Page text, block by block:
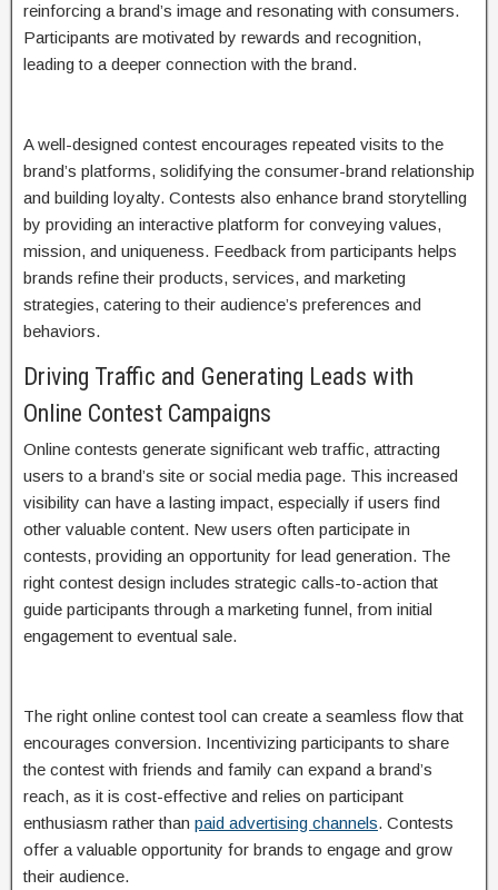
reinforcing a brand’s image and resonating with consumers.
Participants are motivated by rewards and recognition,
leading to a deeper connection with the brand.
A well-designed contest encourages repeated visits to the
brand’s platforms, solidifying the consumer-brand relationship
and building loyalty. Contests also enhance brand storytelling
by providing an interactive platform for conveying values,
mission, and uniqueness. Feedback from participants helps
brands refine their products, services, and marketing
strategies, catering to their audience’s preferences and
behaviors.
Driving Traffic and Generating Leads with
Online Contest Campaigns
Online contests generate significant web traffic, attracting
users to a brand’s site or social media page. This increased
visibility can have a lasting impact, especially if users find
other valuable content. New users often participate in
contests, providing an opportunity for lead generation. The
right contest design includes strategic calls-to-action that
guide participants through a marketing funnel, from initial
engagement to eventual sale.
The right online contest tool can create a seamless flow that
encourages conversion. Incentivizing participants to share
the contest with friends and family can expand a brand’s
reach, as it is cost-effective and relies on participant
enthusiasm rather than paid advertising channels. Contests
offer a valuable opportunity for brands to engage and grow
their audience.